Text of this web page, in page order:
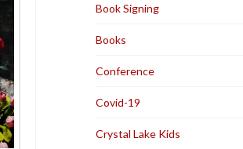
Book Signing
Books
Conference
Covid-19
Crystal Lake Kids